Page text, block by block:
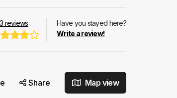
Have you stayed here?
Write a review!
3 reviews
Share Map view